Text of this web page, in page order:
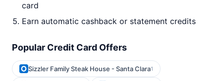
card
Earn automatic cashback or statement credits
Popular Credit Card Offers
Sizzler Family Steak House - Santa Clara1